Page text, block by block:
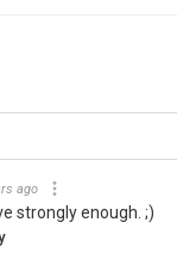
ago
strongly enough. ;)